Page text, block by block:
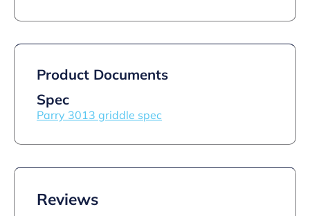
Product Documents
Spec
Parry 3013 griddle spec
Reviews